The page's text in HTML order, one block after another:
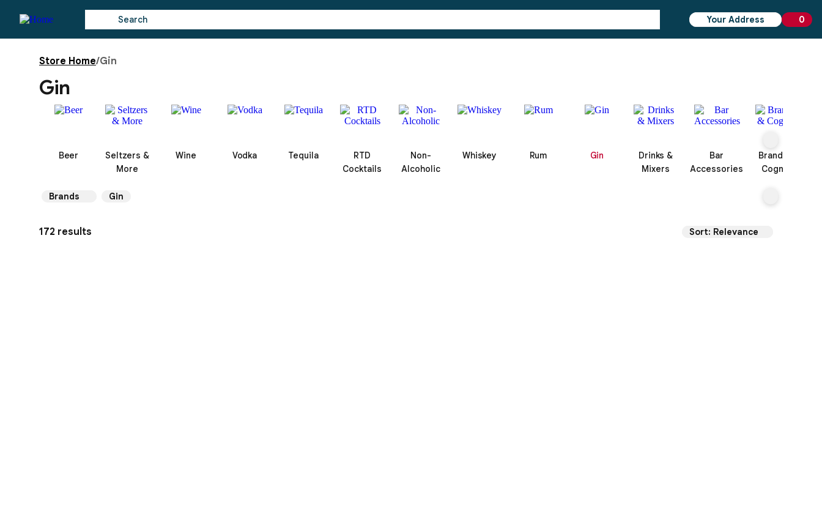
Your Address
0
Store Home/Gin
Gin
Beer
Seltzers &
More
Wine Vodka Tequila
RTD
Cocktails
Non-
Alcoholic
Whiskey Rum Gin
Drinks &
Mixers
Bar
Accessories
Brandy &
Cognac
Brands Gin
172 results Sort: Relevance